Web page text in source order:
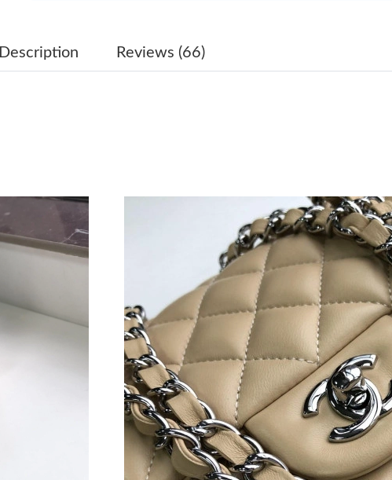
Just Sold: Tina from Los Angeles on Jun 20, 2026 at 4:08 PM.
Just Sold: Grace from Paris on May 11, 2026 at 8:56 PM.
Just Sold: Fiona from Paris on Aug 03, 2026 at 4:40 PM.
Just Sold: Helen from Vancouver on Jul 14, 2026 at 12:53 PM.
Just Sold: Lily from Berlin on Jun 27, 2026 at 8:07 PM.
Just Sold: George from London on May 23, 2026 at 8:01 AM.
Just Sold: Helen from Berlin on Jun 24, 2026 at 9:56 AM.
Just Sold: Helen from Las Vegas on Jun 13, 2026 at 11:08 AM.
Just Sold: Chris from Cleveland on Jun 03, 2026 at 9:47 PM.
Just Sold: Hannah from Singapore on May 26, 2026 at 4:43 PM.
Description Reviews (66)